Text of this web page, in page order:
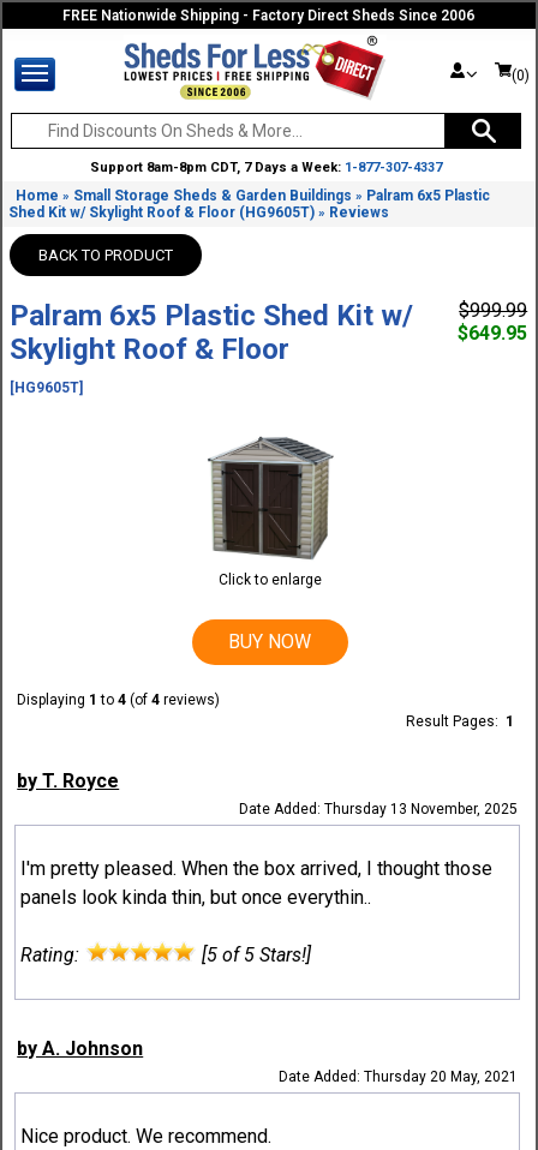
FREE Nationwide Shipping - Factory Direct Sheds Since 2006
(0)
Support 8am-8pm CDT, 7 Days a Week: 1-877-307-4337
Home » Small Storage Sheds & Garden Buildings » Palram 6x5 Plastic
Shed Kit w/ Skylight Roof & Floor (HG9605T) » Reviews
BACK TO PRODUCT
Palram 6x5 Plastic Shed Kit w/
Skylight Roof & Floor
[HG9605T]
$999.99
$649.95
Click to enlarge
BUY NOW
Displaying 1 to4 (of4 reviews)
Result Pages: 1
by T. Royce
Date Added: Thursday 13 November, 2025
I'm pretty pleased. When the box arrived, I thought those
panels look kinda thin, but once everythin..
Rating: [5 of 5 Stars!]
by A. Johnson
Date Added: Thursday 20 May, 2021
Nice product. We recommend.